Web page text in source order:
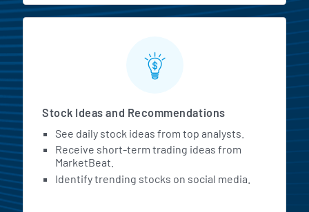
Stock Ideas and Recommendations
See daily stock ideas from top analysts.
Receive short-term trading ideas from
MarketBeat.
Identify trending stocks on social media.